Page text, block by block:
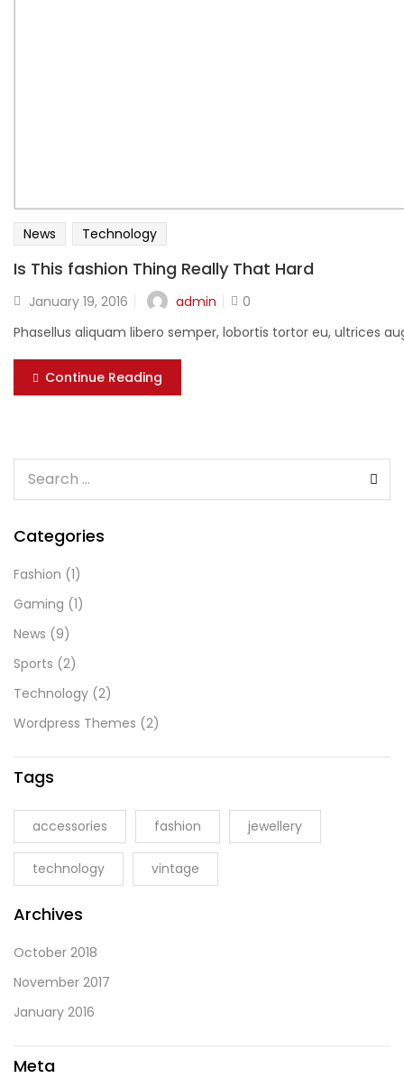
News Technology
Is This fashion Thing Really That Hard
Posted
January 19, 2016 admin
0
Phasellus aliquam libero semper, lobortis tortor eu, ultrices
Continue Reading
Categories
Fashion (1)
Gaming (1)
News (9)
Sports (2)
Technology (2)
Wordpress Themes (2)
Tags
accessories fashion jewellery
technology vintage
Archives
October 2018
November 2017
January 2016
Meta